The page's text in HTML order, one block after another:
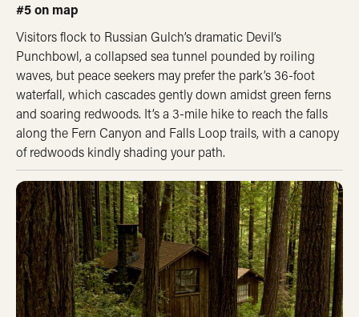
#5 on map
Visitors flock to Russian Gulch’s dramatic Devil’s
Punchbowl, a collapsed sea tunnel pounded by roiling
waves, but peace seekers may prefer the park’s 36-foot
waterfall, which cascades gently down amidst green ferns
and soaring redwoods. It’s a 3-mile hike to reach the falls
along the Fern Canyon and Falls Loop trails, with a canopy
of redwoods kindly shading your path.